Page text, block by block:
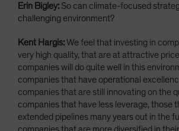
Erin Bigley:So can climate-focused
challenging environment?
Kent Hargis:We feel that investing in
very high quality, that are at attractive
companies will do quite well in this
companies that have operational
companies that are still innovating on the
companies that have less leverage, those
extended pipelines many years out in the